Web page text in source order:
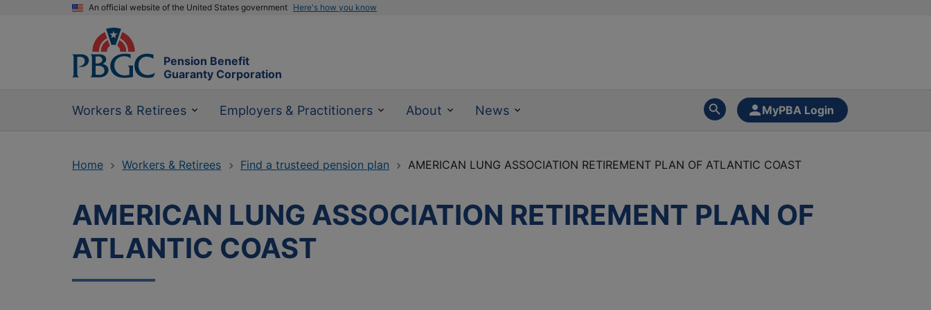
An official website of the United States government Here's how you know
Pension Benefit
Guaranty Corporation
Workers & Retirees Employers & Practitioners About News MyPBA Login
Home Workers & Retirees Find a trusteed pension plan AMERICAN LUNG ASSOCIATION RETIREMENT PLAN OF ATLANTIC COAST
AMERICAN LUNG ASSOCIATION RETIREMENT PLAN OF
ATLANTIC COAST